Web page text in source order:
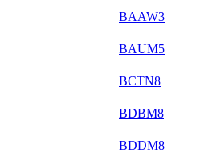
BAAW3
BAUM5
BCTN8
BDBM8
BDDM8